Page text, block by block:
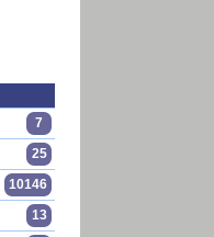
7
25
10146
13